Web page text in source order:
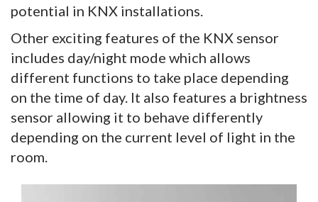
potential in KNX installations.
Other exciting features of the KNX sensor
includes day/night mode which allows
different functions to take place depending
on the time of day. It also features a brightness
sensor allowing it to behave differently
depending on the current level of light in the
room.